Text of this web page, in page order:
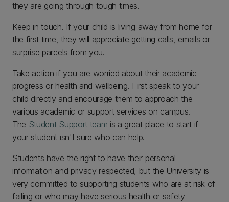
they are going through tough times.
Keep in touch. If your child is living away from home for
the first time, they will appreciate getting calls, emails or
surprise parcels from you.
Take action if you are worried about their academic
progress or health and wellbeing. First speak to your
child directly and encourage them to approach the
various academic or support services on campus.
The Student Support team is a great place to start if
your student isn't sure who can help.
Students have the right to have their personal
information and privacy respected, but the University is
very committed to supporting students who are at risk of
failing or who may have serious health or safety